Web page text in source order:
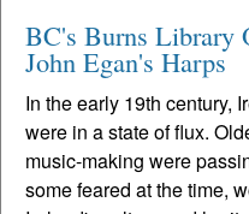
BC's Burns Library
John Egan's Harps
In the early 19th century,
were in a state of flux.
music-making were
some feared at the time,